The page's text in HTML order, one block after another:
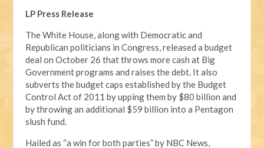
LP Press Release
The White House, along with Democratic and
Republican politicians in Congress, released a budget
deal on October 26 that throws more cash at Big
Government programs and raises the debt. It also
subverts the budget caps established by the Budget
Control Act of 2011 by upping them by $80 billion and
by throwing an additional $59 billion into a Pentagon
slush fund.
Hailed as “a win for both parties” by NBC News,